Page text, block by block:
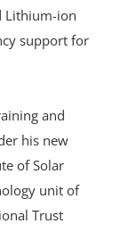
Lithium-ion
support for
and
his new
of Solar
unit of
Trust